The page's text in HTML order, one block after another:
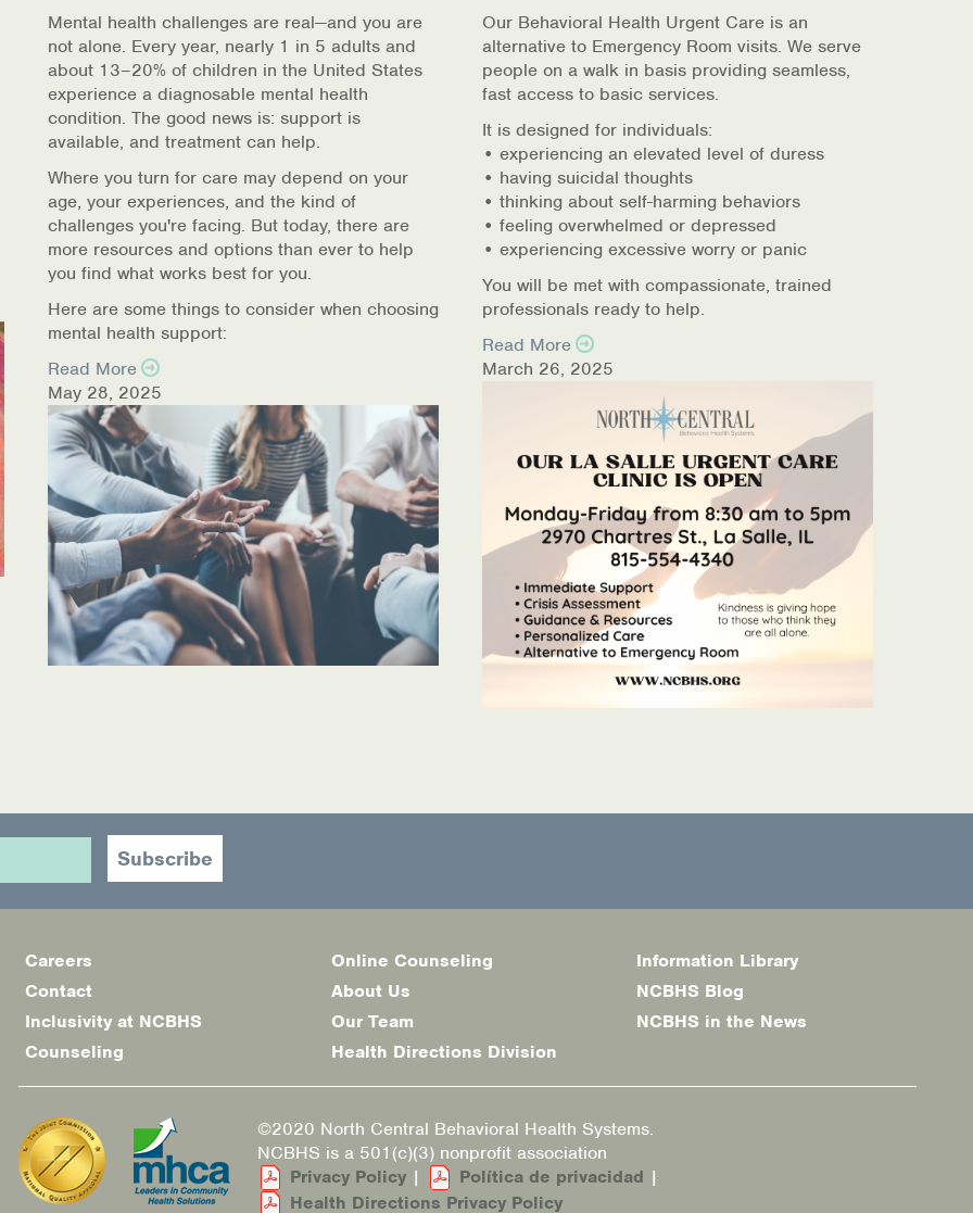
Mental health challenges are real—and you are
not alone. Every year, nearly 1 in 5 adults and
about 13–20% of children in the United States
experience a diagnosable mental health
condition. The good news is: support is
available, and treatment can help.
Where you turn for care may depend on your
age, your experiences, and the kind of
challenges you're facing. But today, there are
more resources and options than ever to help
you find what works best for you.
Here are some things to consider when choosing
mental health support:
Read More
May 28, 2025
Our Behavioral Health Urgent Care is an
alternative to Emergency Room visits. We serve
people on a walk in basis providing seamless,
fast access to basic services.
It is designed for individuals:
• experiencing an elevated level of duress
• having suicidal thoughts
• thinking about self-harming behaviors
• feeling overwhelmed or depressed
• experiencing excessive worry or panic
You will be met with compassionate, trained
professionals ready to help.
Read More
March 26, 2025
Footer
menu
Careers
Contact
Inclusivity at NCBHS
Counseling
Online Counseling
About Us
Our Team
Health Directions Division
Information Library
NCBHS Blog
NCBHS in the News
©2020 North Central Behavioral Health Systems.
NCBHS is a 501(c)(3) nonprofit association
Privacy Policy | Política de privacidad |
Health Directions Privacy Policy